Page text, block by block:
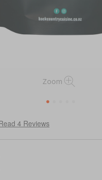
Zoom
1
back-
4 Reviews